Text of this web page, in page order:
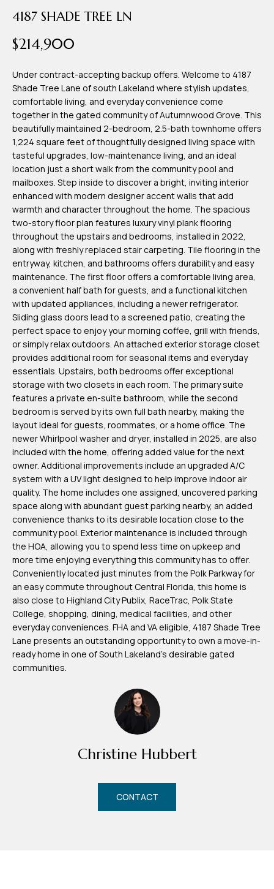
Us
My
Search
Portal
4187 SHADE TREE LN
$214,900
Under contract-accepting backup offers. Welcome to 4187
Shade Tree Lane of south Lakeland where stylish updates,
comfortable living, and everyday convenience come
together in the gated community of Autumnwood Grove. This
beautifully maintained 2-bedroom, 2.5-bath townhome offers
1,224 square feet of thoughtfully designed living space with
tasteful upgrades, low-maintenance living, and an ideal
location just a short walk from the community pool and
mailboxes. Step inside to discover a bright, inviting interior
enhanced with modern designer accent walls that add
warmth and character throughout the home. The spacious
two-story floor plan features luxury vinyl plank flooring
throughout the upstairs and bedrooms, installed in 2022,
along with freshly replaced stair carpeting. Tile flooring in the
entryway, kitchen, and bathrooms offers durability and easy
maintenance. The first floor offers a comfortable living area,
a convenient half bath for guests, and a functional kitchen
with updated appliances, including a newer refrigerator.
Sliding glass doors lead to a screened patio, creating the
perfect space to enjoy your morning coffee, grill with friends,
or simply relax outdoors. An attached exterior storage closet
provides additional room for seasonal items and everyday
essentials. Upstairs, both bedrooms offer exceptional
storage with two closets in each room. The primary suite
features a private en-suite bathroom, while the second
bedroom is served by its own full bath nearby, making the
layout ideal for guests, roommates, or a home office. The
newer Whirlpool washer and dryer, installed in 2025, are also
included with the home, offering added value for the next
owner. Additional improvements include an upgraded A/C
system with a UV light designed to help improve indoor air
quality. The home includes one assigned, uncovered parking
space along with abundant guest parking nearby, an added
convenience thanks to its desirable location close to the
community pool. Exterior maintenance is included through
the HOA, allowing you to spend less time on upkeep and
more time enjoying everything this community has to offer.
Conveniently located just minutes from the Polk Parkway for
an easy commute throughout Central Florida, this home is
also close to Highland City Publix, RaceTrac, Polk State
College, shopping, dining, medical facilities, and other
everyday conveniences. FHA and VA eligible, 4187 Shade Tree
Lane presents an outstanding opportunity to own a move-in-
ready home in one of South Lakeland's desirable gated
communities.
Christine Hubbert
CONTACT
emails.
and data
rates may
apply.
Message
frequency
may vary.
Privacy
Policy
SUBMIT
T
e
a
m
H
u
b
b
e
r
t
(863)
243-
4024
[email protected]
A
d
d
r
e
s
s
7
F
l
o
d
a